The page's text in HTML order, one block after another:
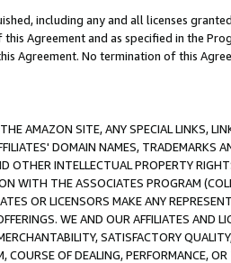
including any and all licenses
Agreement and as specified in the
Agreement. No termination of this
AMAZON SITE, ANY SPECIAL LINKS,
DOMAIN NAMES, TRADEMARKS
OTHER INTELLECTUAL PROPERTY
WITH THE ASSOCIATES PROGRAM
OR LICENSORS MAKE ANY
WE AND OUR AFFILIATES AND
SATISFACTORY
OF DEALING, PERFORMANCE,